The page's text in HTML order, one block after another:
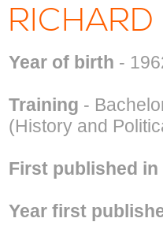
Year of birth -
Training -
(History and
First published in
Year first